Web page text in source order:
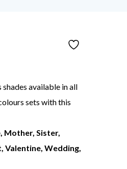
available in all
sets with this
Mother, Sister,
Valentine, Wedding,